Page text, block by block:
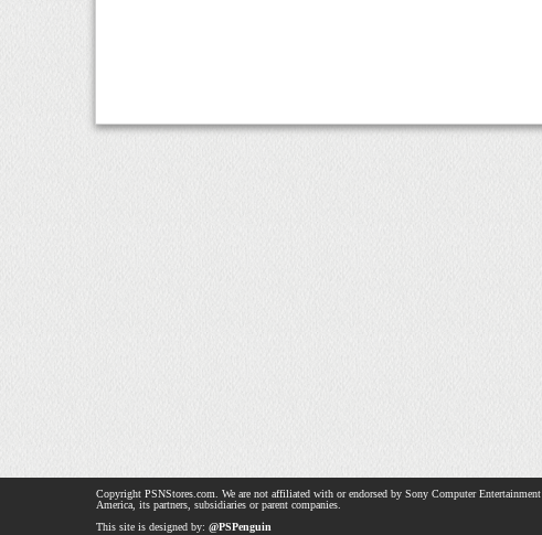
Copyright PSNStores.com. We are not affiliated with or endorsed by Sony Computer Entertainment
America, its partners, subsidiaries or parent companies.
This site is designed by: @PSPenguin